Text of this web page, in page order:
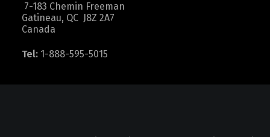
7-183 Chemin Freeman
Gatineau, QC J8Z 2A7
Canada
Tel: 1-888-595-5015